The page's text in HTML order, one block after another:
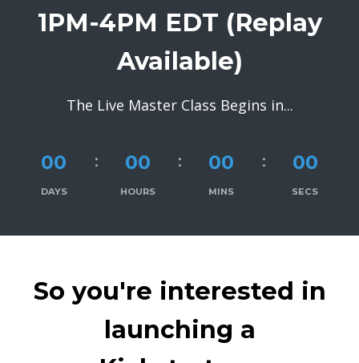
1PM-4PM EDT (Replay
Available)
The Live Master Class Begins in...
00
DAYS
00
HOURS
00
MINS
00
SECS
So you're interested in
launching a